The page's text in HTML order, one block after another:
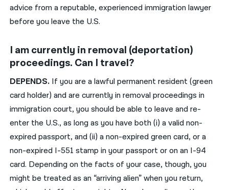
advice from a reputable, experienced immigration lawyer
before you leave the U.S.
I am currently in removal (deportation)
proceedings. Can I travel?
DEPENDS. If you are a lawful permanent resident (green
card holder) and are currently in removal proceedings in
immigration court, you should be able to leave and re-
enter the U.S., as long as you have both (i) a valid non-
expired passport, and (ii) a non-expired green card, or a
non-expired I-551 stamp in your passport or on an I-94
card. Depending on the facts of your case, though, you
might be treated as an “arriving alien” when you return,